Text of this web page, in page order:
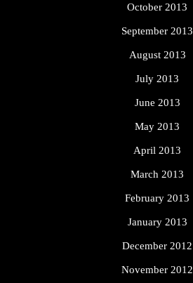
October 2013
September 2013
August 2013
July 2013
June 2013
May 2013
April 2013
March 2013
February 2013
January 2013
December 2012
November 2012